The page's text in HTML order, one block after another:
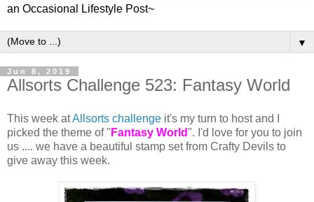
an Occasional Lifestyle Post~
▼
Jun 8, 2019
Allsorts Challenge 523: Fantasy World
This week atAllsorts challenge it's my turn to host and I
picked the theme of " Fantasy World". I'd love for you to join
us .... we have a beautiful stamp set from Crafty Devils to
give away this week.